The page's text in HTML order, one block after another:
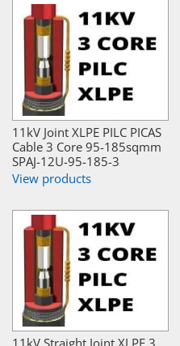
11kV Joint XLPE PILC PICAS
Cable 3 Core 95-185sqmm
SPAJ-12U-95-185-3
View products
11kV Straight Joint XLPE 3